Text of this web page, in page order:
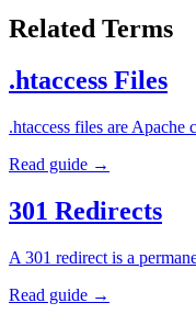
Related Terms
.htaccess Files
.htaccess files are
Read guide →
301 Redirects
A 301 redirect is a
Read guide →